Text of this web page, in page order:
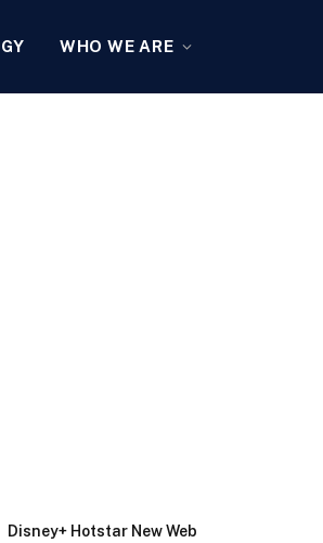
WHO WE ARE
Disney+ Hotstar New Web